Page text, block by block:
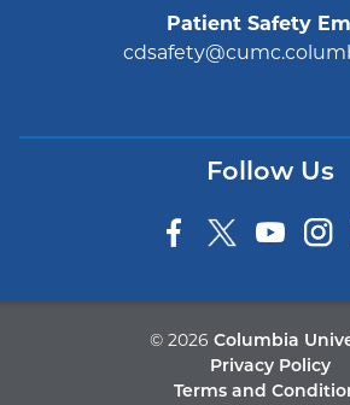
Patient Safety
Follow Us
© 2026 Columbia
Privacy Policy
Terms and